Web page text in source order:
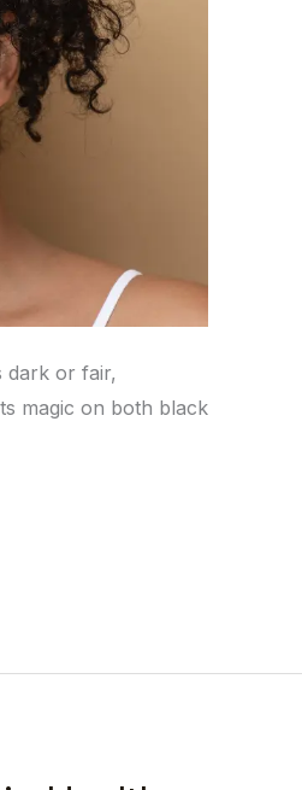
dark or fair,
magic on both black